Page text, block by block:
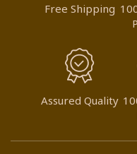
Free Shipping
Assured Quality